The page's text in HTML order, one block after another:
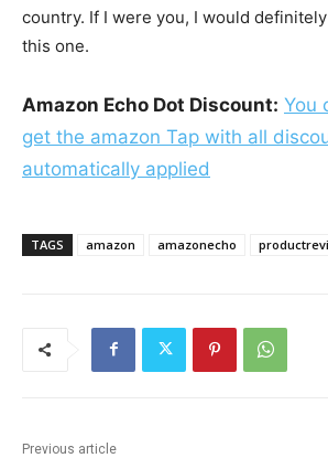
country. If I were you, I would
this one.
Amazon Echo Dot Discount: You
get the amazon Tap with all
automatically applied
TAGS amazon amazonecho
Previous article